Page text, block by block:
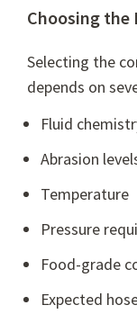
Choosing the
Selecting the
depends on
Fluid
Abrasion
Temperature
Pressure
Food-grade
Expected